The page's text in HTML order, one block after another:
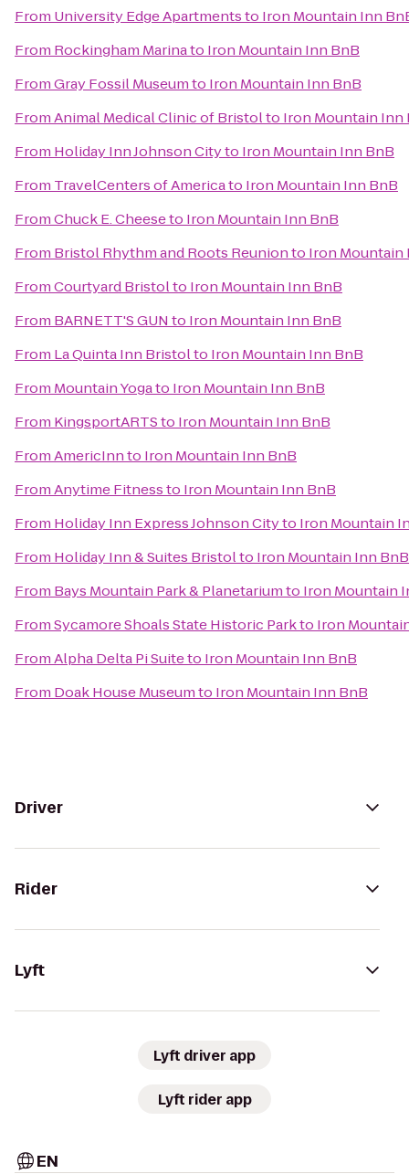
From University Edge Apartmentsto Iron Mountain Inn
From Rockingham Marinato Iron Mountain Inn BnB
FromGray Fossil Museumto Iron Mountain Inn BnB
FromAnimal Medical Clinic of Bristolto Iron Mountain Inn
From Holiday Inn Johnson Cityto Iron Mountain Inn BnB
From TravelCenters of Americato Iron Mountain Inn BnB
FromChuck E. Cheeseto Iron Mountain Inn BnB
From Bristol Rhythm and Roots Reunionto Iron Mountain
FromCourtyard Bristolto Iron Mountain Inn BnB
From BARNETT'S GUN to Iron Mountain Inn BnB
From La Quinta Inn Bristolto Iron Mountain Inn BnB
From Mountain Yogato Iron Mountain Inn BnB
From KingsportARTSto Iron Mountain Inn BnB
FromAmericInnto Iron Mountain Inn BnB
FromAnytime Fitnessto Iron Mountain Inn BnB
From Holiday Inn Express Johnson Cityto Iron Mountain
From Holiday Inn & Suites Bristolto Iron Mountain Inn BnB
From Bays Mountain Park & Planetariumto Iron Mountain
FromSycamore Shoals State Historic Parkto Iron
FromAlpha Delta Pi Suiteto Iron Mountain Inn BnB
From Doak House Museumto Iron Mountain Inn BnB
Driver
Rider
Lyft
Lyft driver app
Lyft rider app
EN